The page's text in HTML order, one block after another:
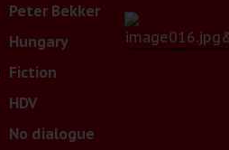
Peter Bekker
Hungary
Fiction
HDV
No dialogue